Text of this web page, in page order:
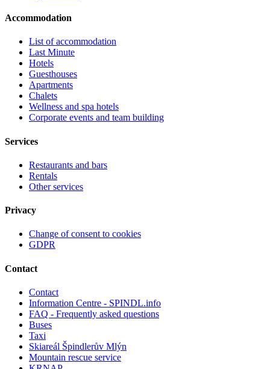
Accommodation
List of accommodation
Last Minute
Hotels
Guesthouses
Apartments
Chalets
Wellness and spa hotels
Corporate events and team building
Services
Restaurants and bars
Rentals
Other services
Privacy
Change of consent to cookies
GDPR
Contact
Contact
Information Centre - SPINDL.info
FAQ - Frequently asked questions
Buses
Taxi
Skiareál Špindlerův Mlýn
Mountain rescue service